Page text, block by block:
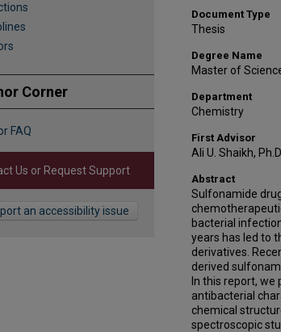
Document Type
Thesis
Degree Name
Master of
Department
Chemistry
First Advisor
Ali U. Shaikh, Ph.D.
Abstract
Sulfonamide
bacterial
years has led to
derivatives.
derived
In this report,
antibacterial
chemical
spectroscopic
Corner
FAQ
Us or Request Support
an accessibility issue